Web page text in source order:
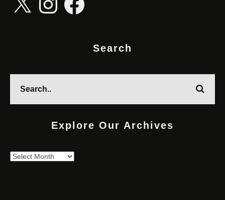
Search
Explore Our Archives
Explore